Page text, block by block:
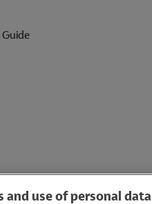
and use of personal data